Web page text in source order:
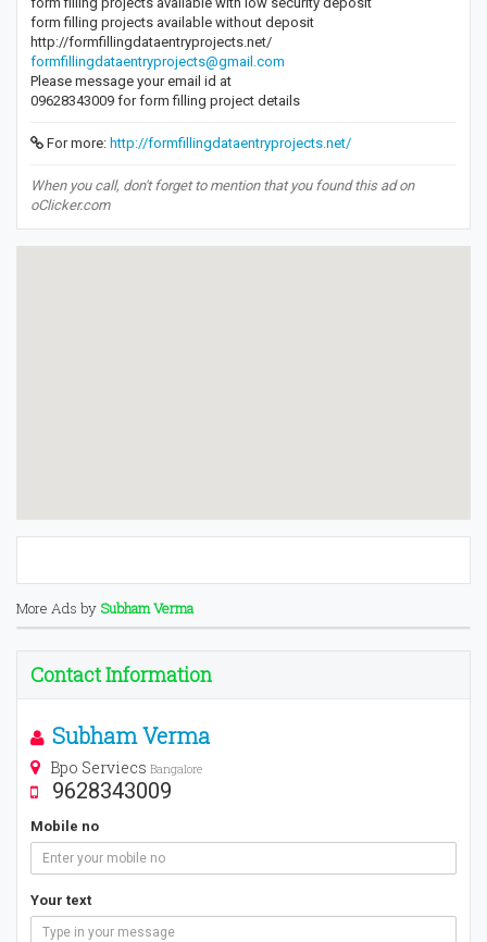
form filling projects available without deposit
http://formfillingdataentryprojects.net/
formfillingdataentryprojects@gmail.com
Please message your email id at
09628343009 for form filling project details
For more: http://formfillingdataentryprojects.net/
When you call, don't forget to mention that you found this ad on
oClicker.com
More Ads by Subham Verma
Contact Information
Subham Verma
Bpo Serviecs Bangalore
9628343009
Mobile no
Your text